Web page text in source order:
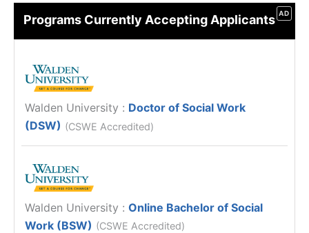
AD
Programs Currently Accepting Applicants
Walden University : Doctor of Social Work
(DSW) (CSWE Accredited)
Walden University :Online Bachelor of Social
Work (BSW) (CSWE Accredited)